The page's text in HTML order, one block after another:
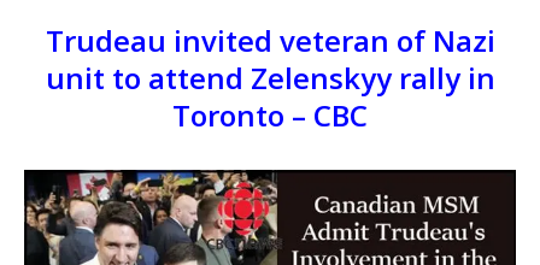
Trudeau invited veteran of Nazi
unit to attend Zelenskyy rally in
Toronto – CBC